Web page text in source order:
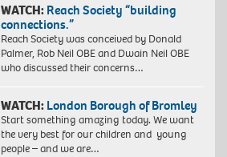
WATCH: Reach Society “building
connections.”
Reach Society was conceived by Donald
Palmer, Rob Neil OBE and Dwain Neil OBE
who discussed their concerns…
WATCH: London Borough of Bromley
Start something amazing today. We want
the very best for our children and young
people – and we are…